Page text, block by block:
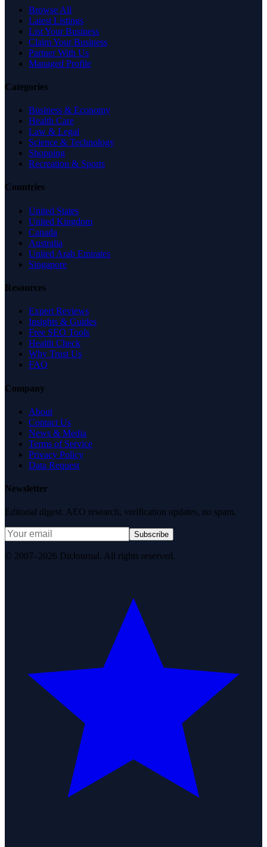
Browse All
Latest Listings
List Your Business
Claim Your Business
Partner With Us
Managed Profile
Categories
Business & Economy
Health Care
Law & Legal
Science & Technology
Shopping
Recreation & Sports
Countries
United States
United Kingdom
Canada
Australia
United Arab Emirates
Singapore
Resources
Expert Reviews
Insights & Guides
Free SEO Tools
Health Check
Why Trust Us
FAQ
Company
About
Contact Us
News & Media
Terms of Service
Privacy Policy
Data Request
Newsletter
Editorial digest. AEO research, verification updates, no spam.
Subscribe
© 2007–2026 DirJournal. All rights reserved.